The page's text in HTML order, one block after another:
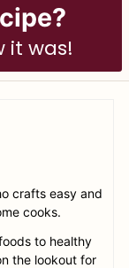
it was!
crafts easy and
cooks.
to healthy
the lookout for